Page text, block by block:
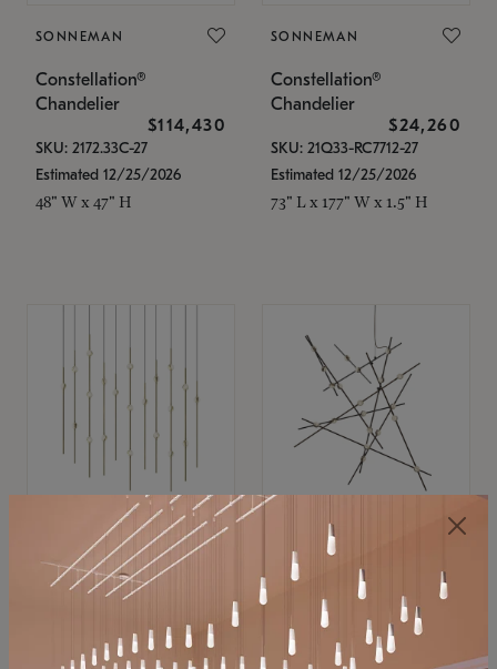
SONNEMAN
Constellation®
Chandelier
$114,430
SKU: 2172.33C-27
Estimated 12/25/2026
48" W x 47" H
SONNEMAN
Constellation®
Chandelier
$24,260
SKU: 21Q33-RC7712-27
Estimated 12/25/2026
73" L x 177" W x 1.5" H
SONNEMAN
Constellation®
$11,800
SKU: 2016.38C-27
SONNEMAN
Constellation®
Chandelier
$8,670
SKU: 2152.33C-27